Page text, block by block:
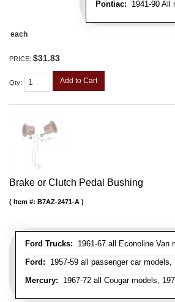
Pontiac: 1941-90 All
each
PRICE: $31.83
Qty: Add to Cart
Brake or Clutch Pedal Bushing
Ford Trucks: 1961-67 all Econoline Van
Ford: 1957-59 all passenger car
Mercury: 1967-72 all Cougar models,
Item #: B7AZ-2471-A